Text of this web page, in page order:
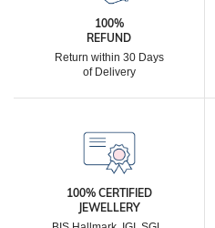
100%
REFUND
Return within 30 Days
of Delivery
100% CERTIFIED
JEWELLERY